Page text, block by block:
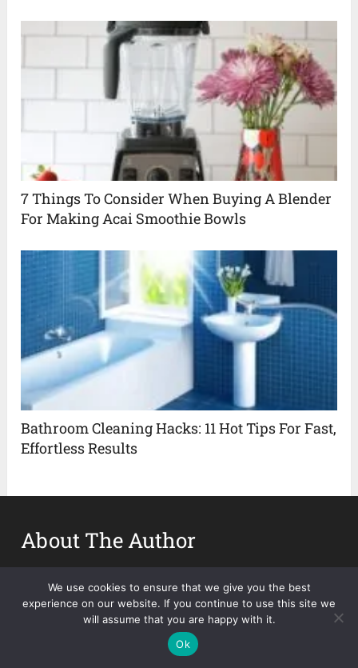
7 Things To Consider When Buying A Blender
For Making Acai Smoothie Bowls
Bathroom Cleaning Hacks: 11 Hot Tips For Fast,
Effortless Results
About The Author
We use cookies to ensure that we give you the best
experience on our website. If you continue to use this site we
will assume that you are happy with it.
Ok